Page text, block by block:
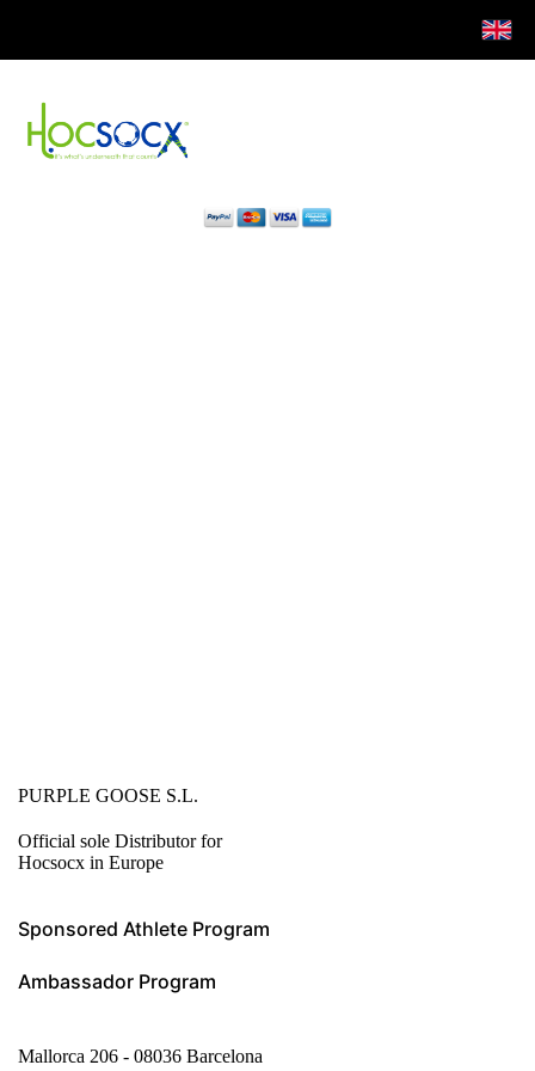
PURPLE GOOSE S.L.
Official sole Distributor for
Hocsocx in Europe
Mallorca 206 - 08036 Barcelona
Sponsored Athlete Program
Ambassador Program